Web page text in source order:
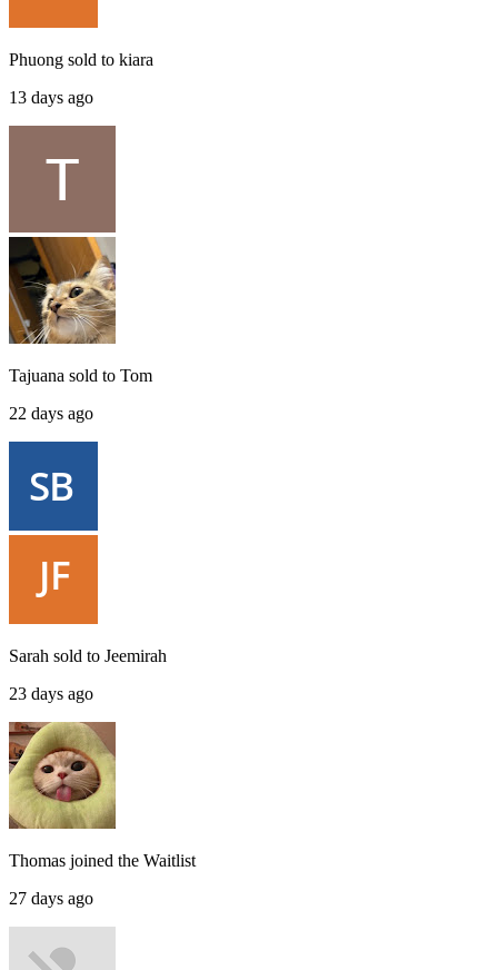
Phuong sold to kiara
13 days ago
Tajuana sold to Tom
22 days ago
Sarah sold to Jeemirah
23 days ago
Thomas joined the Waitlist
27 days ago